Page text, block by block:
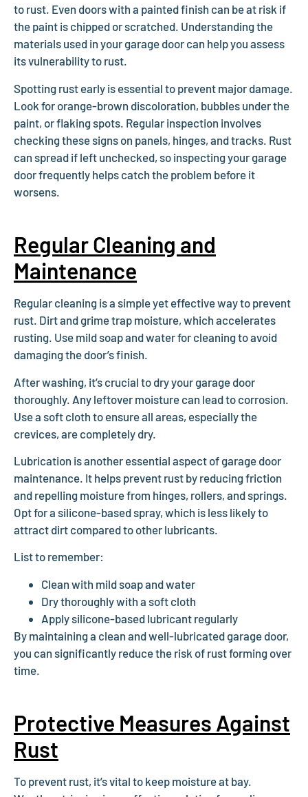
to rust. Even doors with a painted finish can be at risk if
the paint is chipped or scratched. Understanding the
materials used in your garage door can help you assess
its vulnerability to rust.
Spotting rust early is essential to prevent major damage.
Look for orange-brown discoloration, bubbles under the
paint, or flaking spots. Regular inspection involves
checking these signs on panels, hinges, and tracks. Rust
can spread if left unchecked, so inspecting your garage
door frequently helps catch the problem before it
worsens.
Regular Cleaning and
Maintenance
Regular cleaning is a simple yet effective way to prevent
rust. Dirt and grime trap moisture, which accelerates
rusting. Use mild soap and water for cleaning to avoid
damaging the door’s finish.
After washing, it’s crucial to dry your garage door
thoroughly. Any leftover moisture can lead to corrosion.
Use a soft cloth to ensure all areas, especially the
crevices, are completely dry.
Lubrication is another essential aspect of garage door
maintenance. It helps prevent rust by reducing friction
and repelling moisture from hinges, rollers, and springs.
Opt for a silicone-based spray, which is less likely to
attract dirt compared to other lubricants.
List to remember:
Clean with mild soap and water
Dry thoroughly with a soft cloth
Apply silicone-based lubricant regularly
By maintaining a clean and well-lubricated garage door,
you can significantly reduce the risk of rust forming over
time.
Protective Measures Against
Rust
To prevent rust, it’s vital to keep moisture at bay.